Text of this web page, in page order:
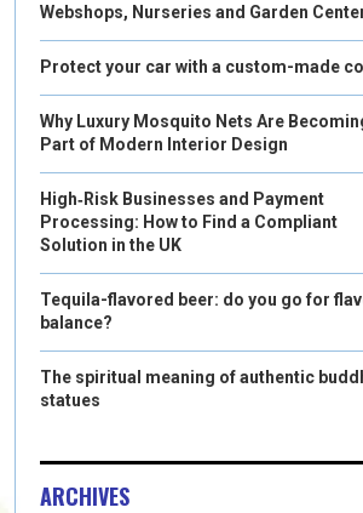
Webshops, Nurseries and Garden
Protect your car with a custom-made
Why Luxury Mosquito Nets Are
Part of Modern Interior Design
High‑Risk Businesses and Payment
Processing: How to Find a Compliant
Solution in the UK
Tequila-flavored beer: do you go for
balance?
The spiritual meaning of authentic
statues
ARCHIVES